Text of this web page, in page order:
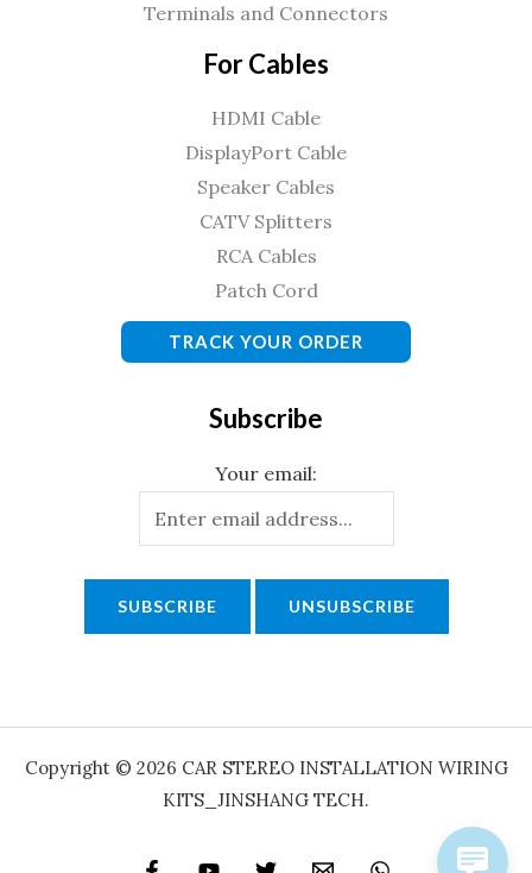
Terminals and Connectors
For Cables
HDMI Cable
DisplayPort Cable
Speaker Cables
CATV Splitters
RCA Cables
Patch Cord
TRACK YOUR ORDER
Subscribe
Your email:
Copyright © 2026 CAR STEREO INSTALLATION WIRING
KITS_JINSHANG TECH.